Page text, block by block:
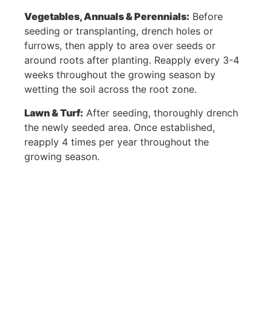
Vegetables, Annuals & Perennials: Before
seeding or transplanting, drench holes or
furrows, then apply to area over seeds or
around roots after planting. Reapply every 3-4
weeks throughout the growing season by
wetting the soil across the root zone.
Lawn & Turf: After seeding, thoroughly drench
the newly seeded area. Once established,
reapply 4 times per year throughout the
growing season.
1008 Randolph Dr,
Appleton, WI
54913
Home
Our Story
Products
Contact
Purchase &
Shipping
Policy
Refund &